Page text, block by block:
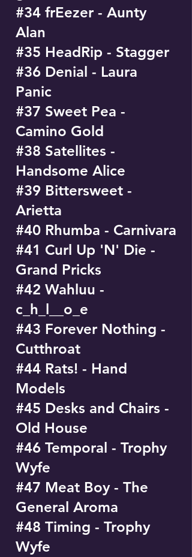
#34 frEezer - Aunty
Alan
#35 HeadRip - Stagger
#36 Denial - Laura
Panic
#37 Sweet Pea -
Camino Gold
#38 Satellites -
Handsome Alice
#39 Bittersweet -
Arietta
#40 Rhumba - Carnivara
#41 Curl Up 'N' Die -
Grand Pricks
#42 Wahluu -
c_h_l__o_e
#43 Forever Nothing -
Cutthroat
#44 Rats! - Hand
Models
#45 Desks and Chairs -
Old House
#46 Temporal - Trophy
Wyfe
#47 Meat Boy - The
General Aroma
#48 Timing - Trophy
Wyfe